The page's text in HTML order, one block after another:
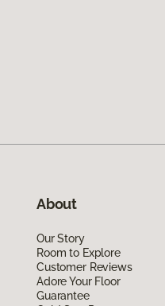
About
Our Story
Room to Explore
Customer Reviews
Adore Your Floor
Guarantee